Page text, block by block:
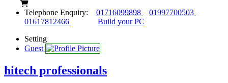
Telephone Enquiry: 01716099898
01997700503
01617812466
Build your PC
Setting
Guest
hitech professionals